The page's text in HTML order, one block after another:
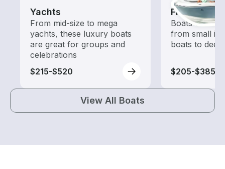
Yachts
From mid-size to mega
yachts, these luxury boats
are great for groups and
celebrations
$215-$520
Fishing
Boats
from small
boats to
$205-$385
View All Boats